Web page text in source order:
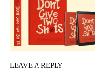
LEAVE A REPLY